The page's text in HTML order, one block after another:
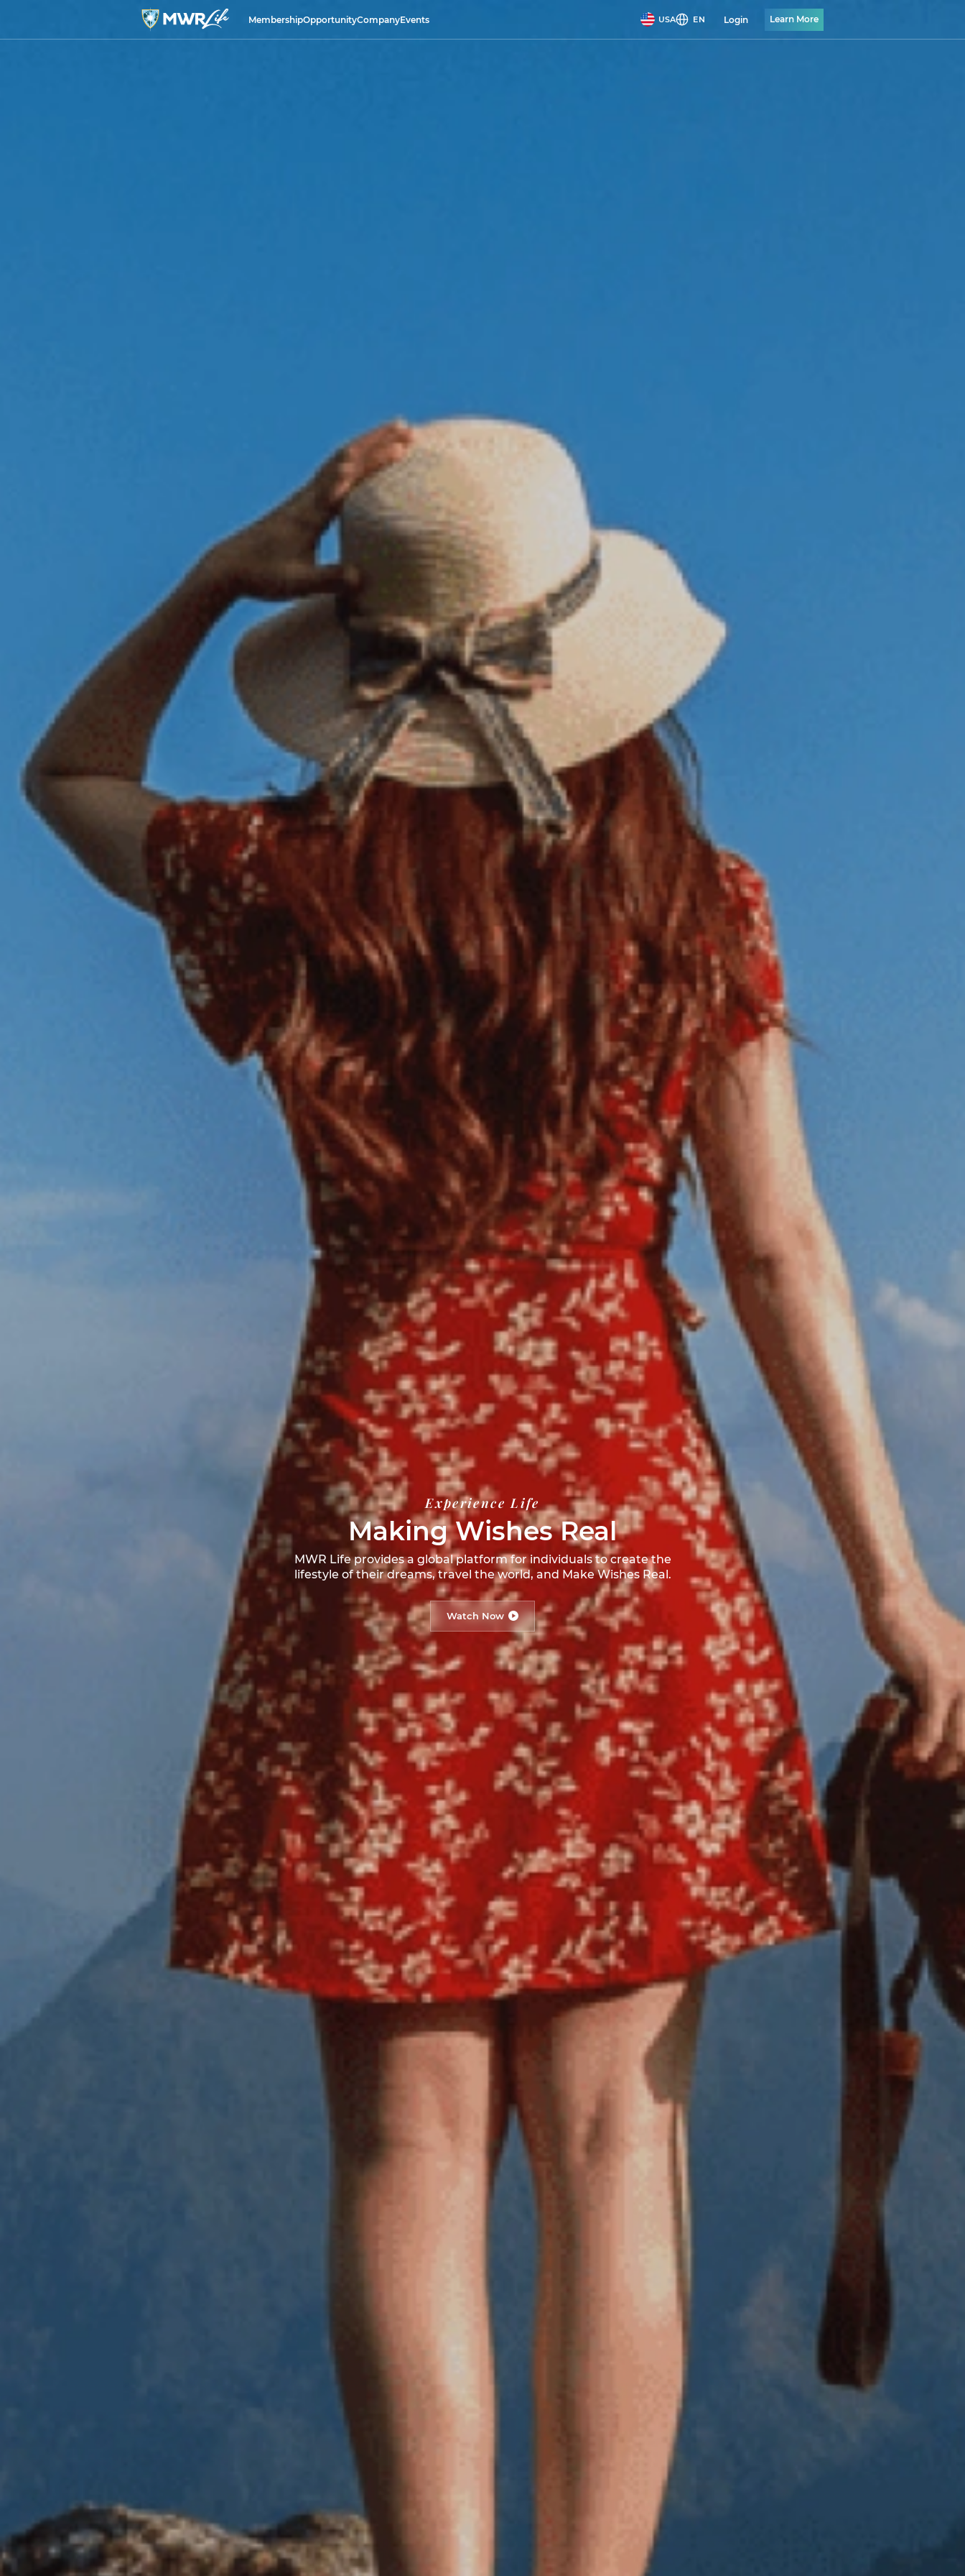
MembershipOpportunityCompanyEvents USA EN Login Learn More
Experience Life
Making Wishes Real
MWR Life provides a global platform for individuals to create the
lifestyle of their dreams, travel the world, and Make Wishes Real.
Watch Now